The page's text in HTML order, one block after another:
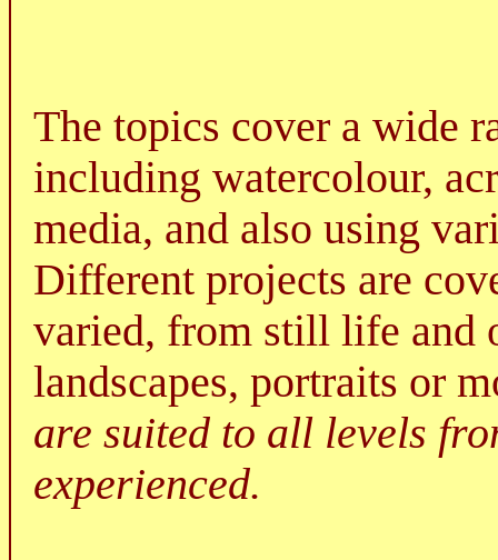
The topics cover a wide
including watercolour,
media, and also using
Different projects are
varied, from still life and
landscapes, portraits or
are suited to all levels
experienced.